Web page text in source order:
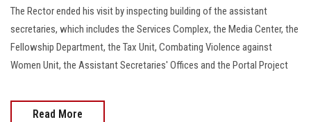
The Rector ended his visit by inspecting building of the assistant
secretaries, which includes the Services Complex, the Media Center, the
Fellowship Department, the Tax Unit, Combating Violence against
Women Unit, the Assistant Secretaries' Offices and the Portal Project
Read More